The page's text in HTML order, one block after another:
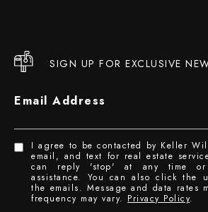
SIGN UP FOR EXCLUSIVE
Email Address
I agree to be contacted by Keller
email, and text for real estate
can reply 'stop' at any time
assistance. You can also click the
the emails. Message and data rates
frequency may vary. Privacy Policy.